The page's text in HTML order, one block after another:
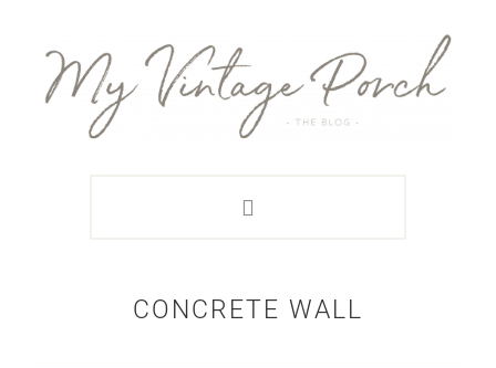
primary
navigation
main
content
primary
sidebar
footer
CONCRETE WALL